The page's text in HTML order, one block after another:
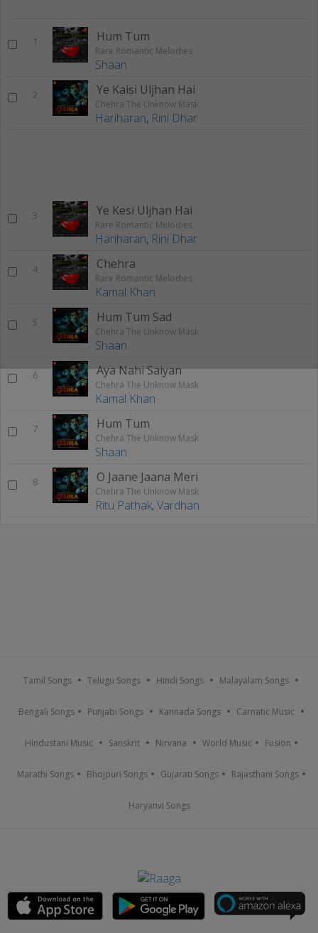
1 Hum Tum
Rare Romantic Melodies
Shaan
2 Ye Kaisi Uljhan Hai
Chehra The Unknow Mask
Hariharan, Rini Dhar
3 Ye Kesi Uljhan Hai
Rare Romantic Melodies
Hariharan, Rini Dhar
4 Chehra
Rare Romantic Melodies
Kamal Khan
5 Hum Tum Sad
Chehra The Unknow Mask
Shaan
6 Aya Nahi Saiyan
Chehra The Unknow Mask
Kamal Khan
7 Hum Tum
Chehra The Unknow Mask
Shaan
8 O Jaane Jaana Meri
Chehra The Unknow Mask
Ritu Pathak,Vardhan
Tamil Songs Telugu Songs Hindi Songs Malayalam Songs
Bengali Songs Punjabi Songs Kannada Songs Carnatic Music
Hindustani Music Sanskrit Nirvana World Music Fusion
Marathi Songs Bhojpuri Songs Gujarati Songs Rajasthani Songs
Haryanvi Songs